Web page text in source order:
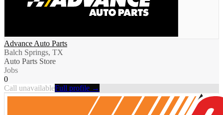
Advance Auto Parts
Balch Springs, TX
Auto Parts Store
Jobs
0
Call unavailableFull profile →